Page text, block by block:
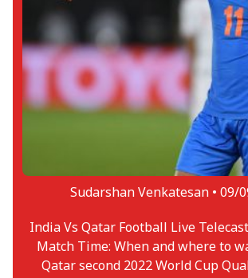
Sudarshan Venkatesan • 09/
India Vs Qatar Football Live
Match Time: When and where to
Qatar second 2022 World Cup